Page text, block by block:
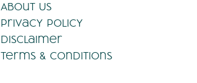
About Us
Privacy Policy
Disclaimer
Terms & Conditions